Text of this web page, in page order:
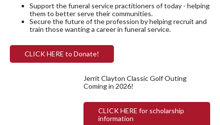
Support the funeral service practitioners of today - helping
them to better serve their communities.
Secure the future of the profession by helping recruit and
train those wanting a career in funeral service.
CLICK HERE to Donate!
Jerrit Clayton Classic Golf Outing
Coming in 2026!
CLICK HERE for scholarship
information